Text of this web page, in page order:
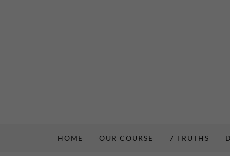
HOME OUR COURSE 7 TRUTHS